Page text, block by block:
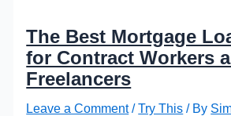
The Best Mortgage
for Contract Workers
Freelancers
Leave a Comment /Try This / By